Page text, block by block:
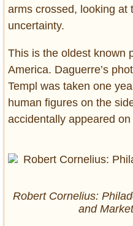
arms crossed, looking at
uncertainty.
This is the oldest known
America. Daguerre’s
Templ was taken one
human figures on the
accidentally appeared
Robert Cornelius:
and